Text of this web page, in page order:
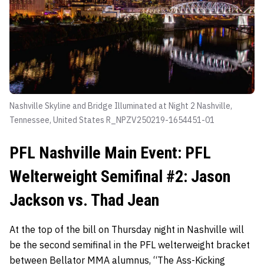
Nashville Skyline and Bridge Illuminated at Night 2 Nashville,
Tennessee, United States R_NPZV250219-1654451-01
PFL Nashville Main Event: PFL
Welterweight Semifinal #2: Jason
Jackson vs. Thad Jean
At the top of the bill on Thursday night in Nashville will
be the second semifinal in the PFL welterweight bracket
between Bellator MMA alumnus, “The Ass-Kicking